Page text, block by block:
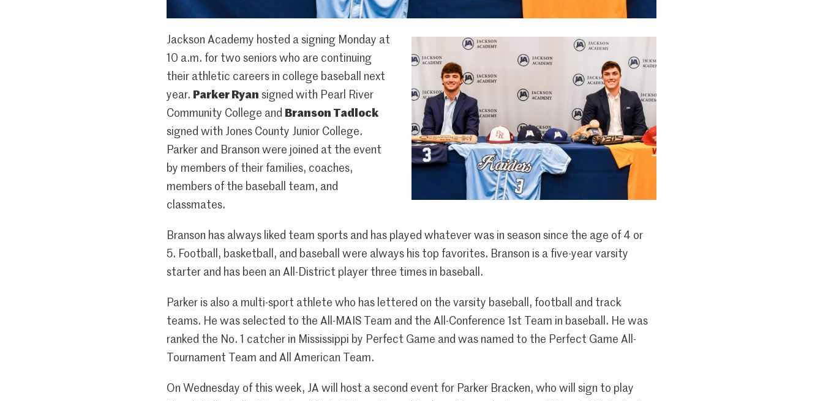
Jackson Academy hosted a signing Monday at
10 a.m. for two seniors who are continuing
their athletic careers in college baseball next
year. Parker Ryan signed with Pearl River
Community College and Branson Tadlock
signed with Jones County Junior College.
Parker and Branson were joined at the event
by members of their families, coaches,
members of the baseball team, and
classmates.
Branson has always liked team sports and has played whatever was in season since the age of 4 or
5. Football, basketball, and baseball were always his top favorites. Branson is a five-year varsity
starter and has been an All-District player three times in baseball.
Parker is also a multi-sport athlete who has lettered on the varsity baseball, football and track
teams. He was selected to the All-MAIS Team and the All-Conference 1st Team in baseball. He was
ranked the No. 1 catcher in Mississippi by Perfect Game and was named to the Perfect Game All-
Tournament Team and All American Team.
On Wednesday of this week, JA will host a second event for Parker Bracken, who will sign to play